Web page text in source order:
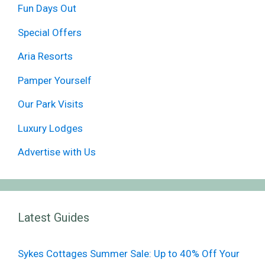
Fun Days Out
Special Offers
Aria Resorts
Pamper Yourself
Our Park Visits
Luxury Lodges
Advertise with Us
Latest Guides
Sykes Cottages Summer Sale: Up to 40% Off Your